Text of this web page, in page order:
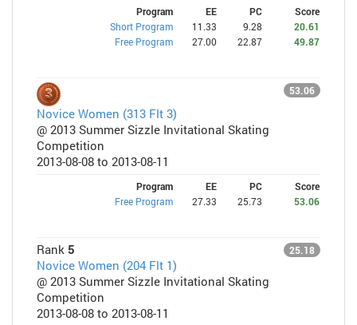
Program EE PC
Score
Short Program
11.33 9.28
20.61
Free Program
27.00 22.87 49.87
53.06
Novice Women (313 Flt 3)
@ 2013 Summer Sizzle Invitational Skating
Competition
2013-08-08 to 2013-08-11
Program EE PC
Score
Free Program
27.33 25.73 53.06
Rank 5 25.18
Novice Women (204 Flt 1)
@ 2013 Summer Sizzle Invitational Skating
Competition
2013-08-08 to 2013-08-11